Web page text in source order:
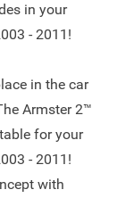
in your
- 2011!
in the car
Armster 2™
for your
- 2011!
with